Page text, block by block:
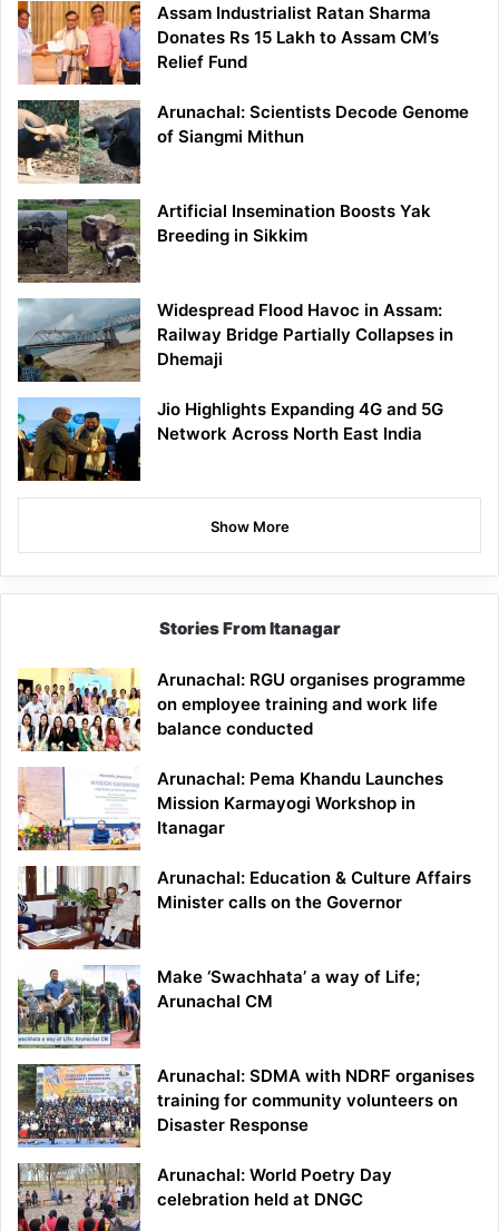
Assam Industrialist Ratan Sharma
Donates Rs 15 Lakh to Assam CM’s
Relief Fund
Arunachal: Scientists Decode Genome
of Siangmi Mithun
Artificial Insemination Boosts Yak
Breeding in Sikkim
Widespread Flood Havoc in Assam:
Railway Bridge Partially Collapses in
Dhemaji
Jio Highlights Expanding 4G and 5G
Network Across North East India
Show More
Stories From Itanagar
Arunachal: RGU organises programme
on employee training and work life
balance conducted
Arunachal: Pema Khandu Launches
Mission Karmayogi Workshop in
Itanagar
Arunachal: Education & Culture Affairs
Minister calls on the Governor
Make ‘Swachhata’ a way of Life;
Arunachal CM
Arunachal: SDMA with NDRF organises
training for community volunteers on
Disaster Response
Arunachal: World Poetry Day
celebration held at DNGC